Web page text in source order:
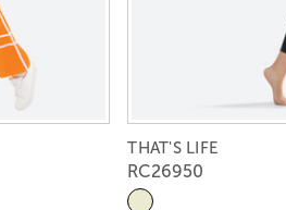
THAT'S LIFE
RC26950